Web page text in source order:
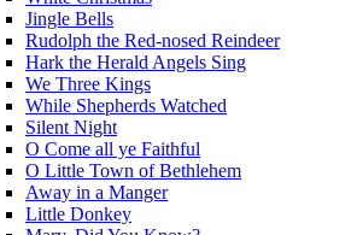
Jingle Bells
Rudolph the Red-nosed Reindeer
Hark the Herald Angels Sing
We Three Kings
While Shepherds Watched
Silent Night
O Come all ye Faithful
O Little Town of Bethlehem
Away in a Manger
Little Donkey